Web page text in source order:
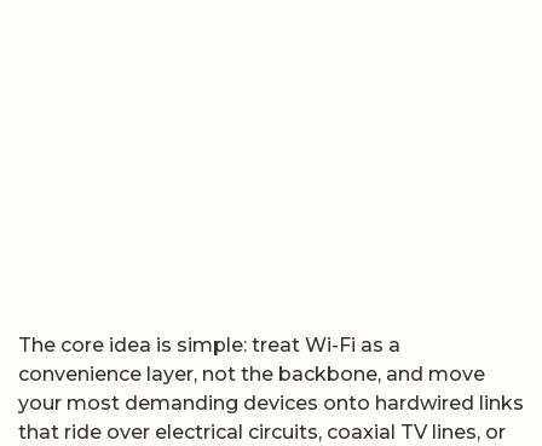
The core idea is simple: treat Wi-Fi as a
convenience layer, not the backbone, and move
your most demanding devices onto hardwired links
that ride over electrical circuits, coaxial TV lines, or